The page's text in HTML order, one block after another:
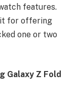
features.
it for offering
one or two
Galaxy Z Fold